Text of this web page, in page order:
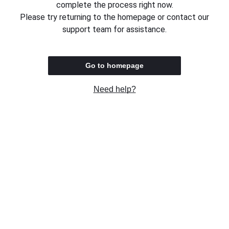
complete the process right now.
Please try returning to the homepage or contact our
support team for assistance.
Go to homepage
Need help?